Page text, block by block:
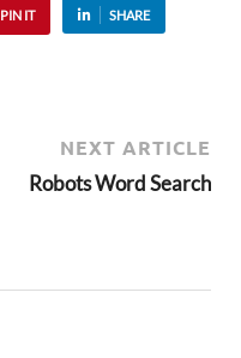
PIN IT SHARE
NEXT ARTICLE
Robots Word Search